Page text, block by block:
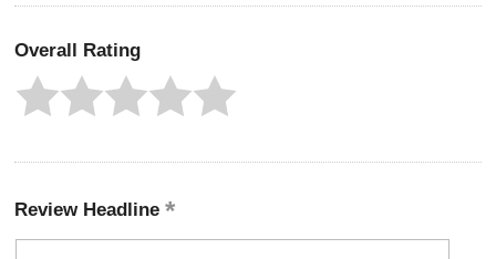
Overall Rating
Review Headline